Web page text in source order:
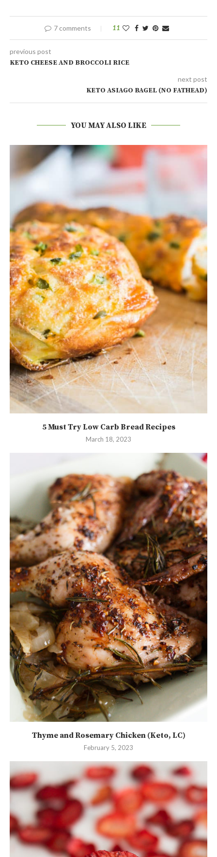
7 comments 11
previous post
KETO CHEESE AND BROCCOLI RICE
next post
KETO ASIAGO BAGEL (NO FATHEAD)
YOU MAY ALSO LIKE
5 Must Try Low Carb Bread Recipes
March 18, 2023
Thyme and Rosemary Chicken (Keto, LC)
February 5, 2023